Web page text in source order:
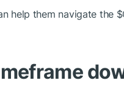
help them navigate the